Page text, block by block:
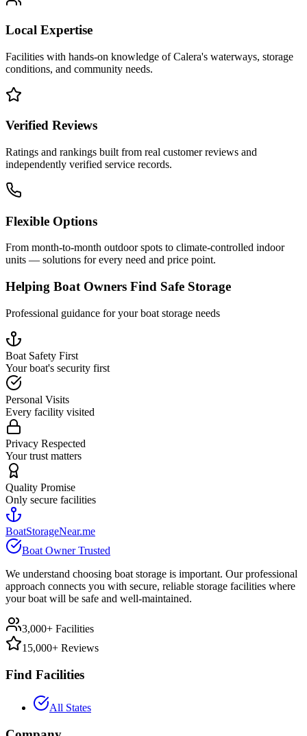
Local Expertise
Facilities with hands-on knowledge ofCalera's waterways, storage
conditions, and community needs.
Verified Reviews
Ratings and rankings built from real customer reviews and
independently verified service records.
Flexible Options
From month-to-month outdoor spots to climate-controlled indoor
units — solutions for every need and price point.
Helping Boat Owners Find Safe Storage
Professional guidance for your boat storage needs
Boat Safety First
Your boat's security first
Personal Visits
Every facility visited
Privacy Respected
Your trust matters
Quality Promise
Only secure facilities
BoatStorageNear.me
Boat Owner Trusted
We understand choosing boat storage is important. Our professional
approach connects you with secure, reliable storage facilities where
your boat will be safe and well-maintained.
3,000+ Facilities
15,000+ Reviews
Find Facilities
All States